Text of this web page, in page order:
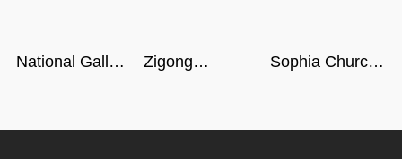
National Gallery
Zigong
Sophia Church